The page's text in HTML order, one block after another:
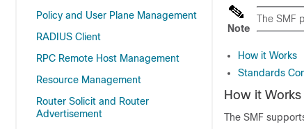
Policy and User Plane Management
RADIUS Client
RPC Remote Host Management
Resource Management
Router Solicit and Router
Advertisement
Note
The SMF
How it Works
Standards
How it Works
The SMF